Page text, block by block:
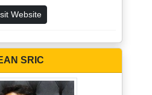
Website
SRIC